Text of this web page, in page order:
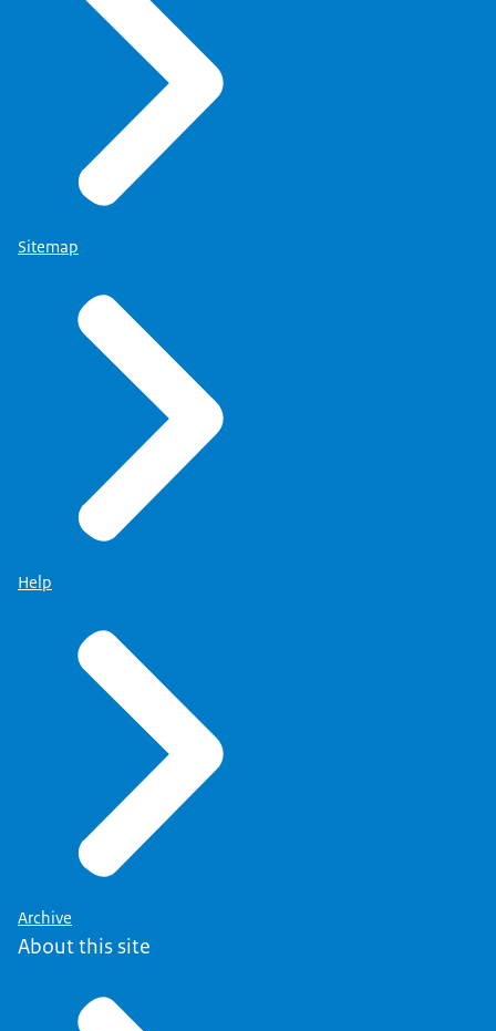
Sitemap
Help
Archive
About this site